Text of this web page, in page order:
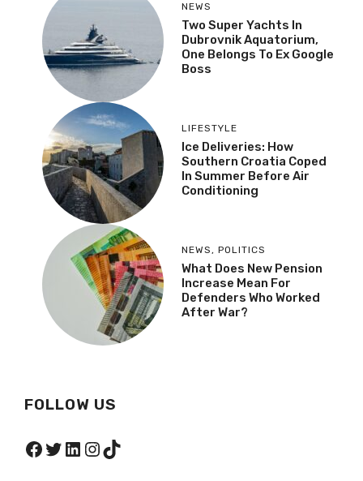
NEWS
Two Super Yachts In
Dubrovnik Aquatorium,
One Belongs To Ex Google
Boss
LIFESTYLE
Ice Deliveries: How
Southern Croatia Coped
In Summer Before Air
Conditioning
NEWS, POLITICS
What Does New Pension
Increase Mean For
Defenders Who Worked
After War?
FOLLOW US
Facebook
Twitter
LinkedIn
Instagram
TikTok